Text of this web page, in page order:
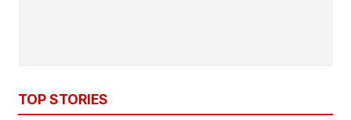
TOP STORIES